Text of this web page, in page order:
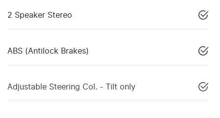
2 Speaker Stereo
ABS (Antilock Brakes)
Adjustable Steering Col. - Tilt only